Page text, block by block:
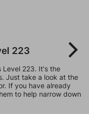
223
Level 223. It's the
Just take a look at the
If you have already
to help narrow down